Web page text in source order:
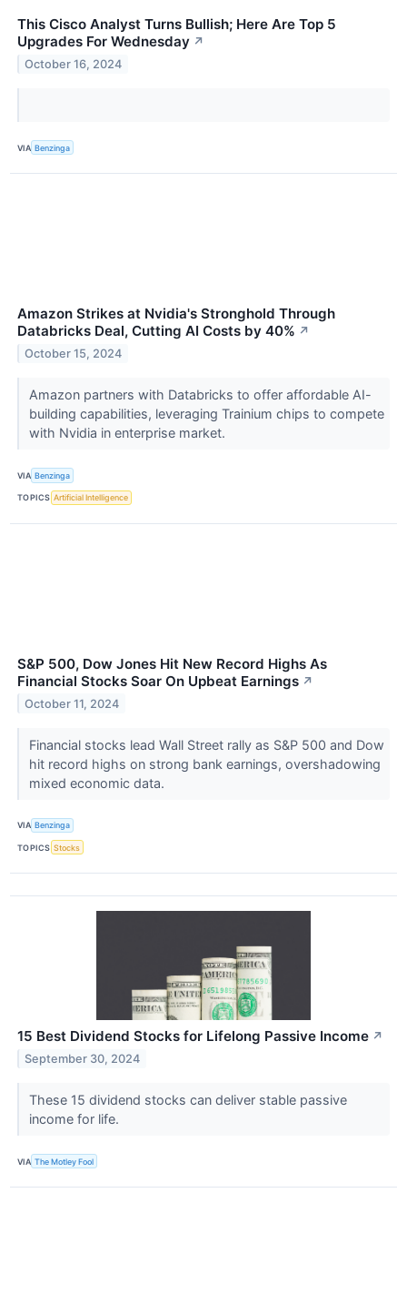
This Cisco Analyst Turns Bullish; Here Are Top 5
Upgrades For Wednesday ↗
October 16, 2024
VIA Benzinga
Amazon Strikes at Nvidia's Stronghold Through
Databricks Deal, Cutting AI Costs by 40% ↗
October 15, 2024
Amazon partners with Databricks to offer affordable AI-
building capabilities, leveraging Trainium chips to compete
with Nvidia in enterprise market.
VIA Benzinga
TOPICS Artificial Intelligence
S&P 500, Dow Jones Hit New Record Highs As
Financial Stocks Soar On Upbeat Earnings ↗
October 11, 2024
Financial stocks lead Wall Street rally as S&P 500 and Dow
hit record highs on strong bank earnings, overshadowing
mixed economic data.
VIA Benzinga
TOPICS Stocks
15 Best Dividend Stocks for Lifelong Passive Income ↗
September 30, 2024
These 15 dividend stocks can deliver stable passive
income for life.
VIA The Motley Fool